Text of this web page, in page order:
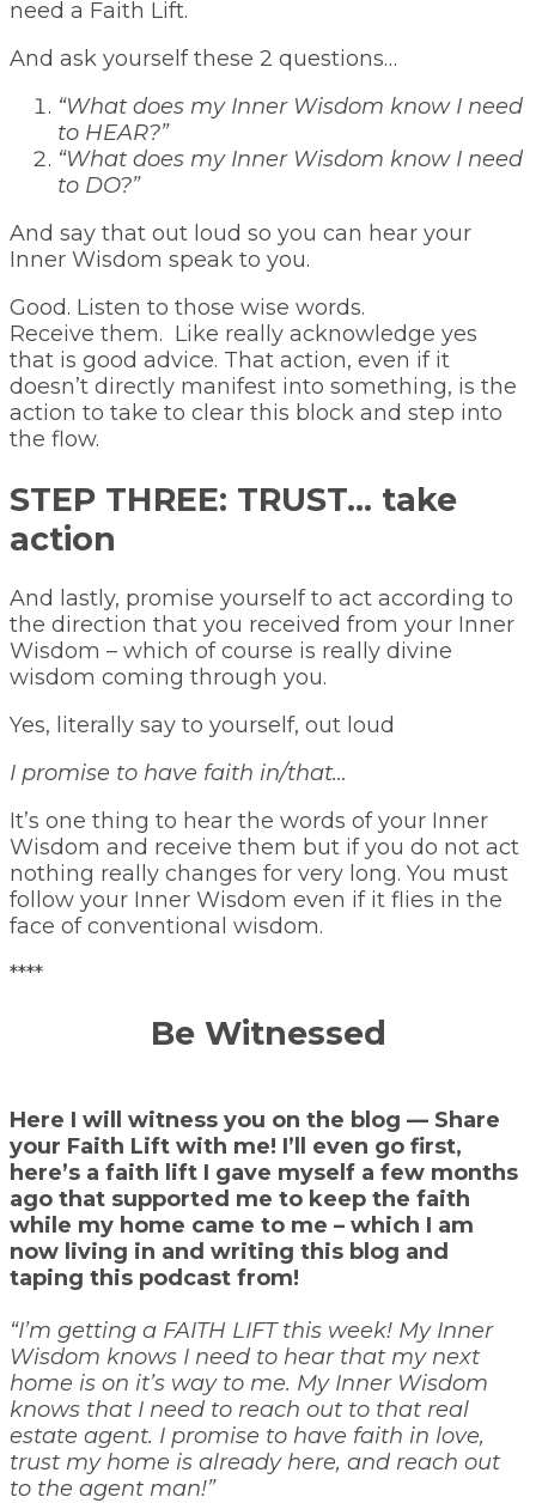
need a Faith Lift.
And ask yourself these 2 questions…
“What does my Inner Wisdom know I need
to HEAR?”
“What does my Inner Wisdom know I need
to DO?”
And say that out loud so you can hear your
Inner Wisdom speak to you.
Good. Listen to those wise words.
Receive them. Like really acknowledge yes
that is good advice. That action, even if it
doesn’t directly manifest into something, is the
action to take to clear this block and step into
the flow.
STEP THREE: TRUST… take
action
And lastly, promise yourself to act according to
the direction that you received from your Inner
Wisdom – which of course is really divine
wisdom coming through you.
Yes, literally say to yourself, out loud
I promise to have faith in/that…
It’s one thing to hear the words of your Inner
Wisdom and receive them but if you do not act
nothing really changes for very long. You must
follow your Inner Wisdom even if it flies in the
face of conventional wisdom.
****
Be Witnessed
Here I will witness you on the blog — Share
your Faith Lift with me! I’ll even go first,
here’s a faith lift I gave myself a few months
ago that supported me to keep the faith
while my home came to me – which I am
now living in and writing this blog and
taping this podcast from!
“I’m getting a FAITH LIFT this week! My Inner
Wisdom knows I need to hear that my next
home is on it’s way to me. My Inner Wisdom
knows that I need to reach out to that real
estate agent. I promise to have faith in love,
trust my home is already here, and reach out
to the agent man!”